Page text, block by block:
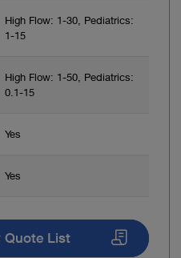
High Flow: 1-30, Pediatrics:
1-15
High Flow: 1-50, Pediatrics:
0.1-15
Yes
Yes
Quote List